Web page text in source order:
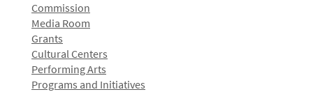
Commission
Media Room
Grants
Cultural Centers
Performing Arts
Programs and Initiatives